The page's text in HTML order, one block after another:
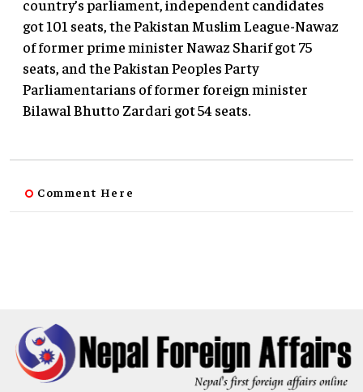
country’s parliament, independent candidates
got 101 seats, the Pakistan Muslim League-Nawaz
of former prime minister Nawaz Sharif got 75
seats, and the Pakistan Peoples Party
Parliamentarians of former foreign minister
Bilawal Bhutto Zardari got 54 seats.
Comment Here